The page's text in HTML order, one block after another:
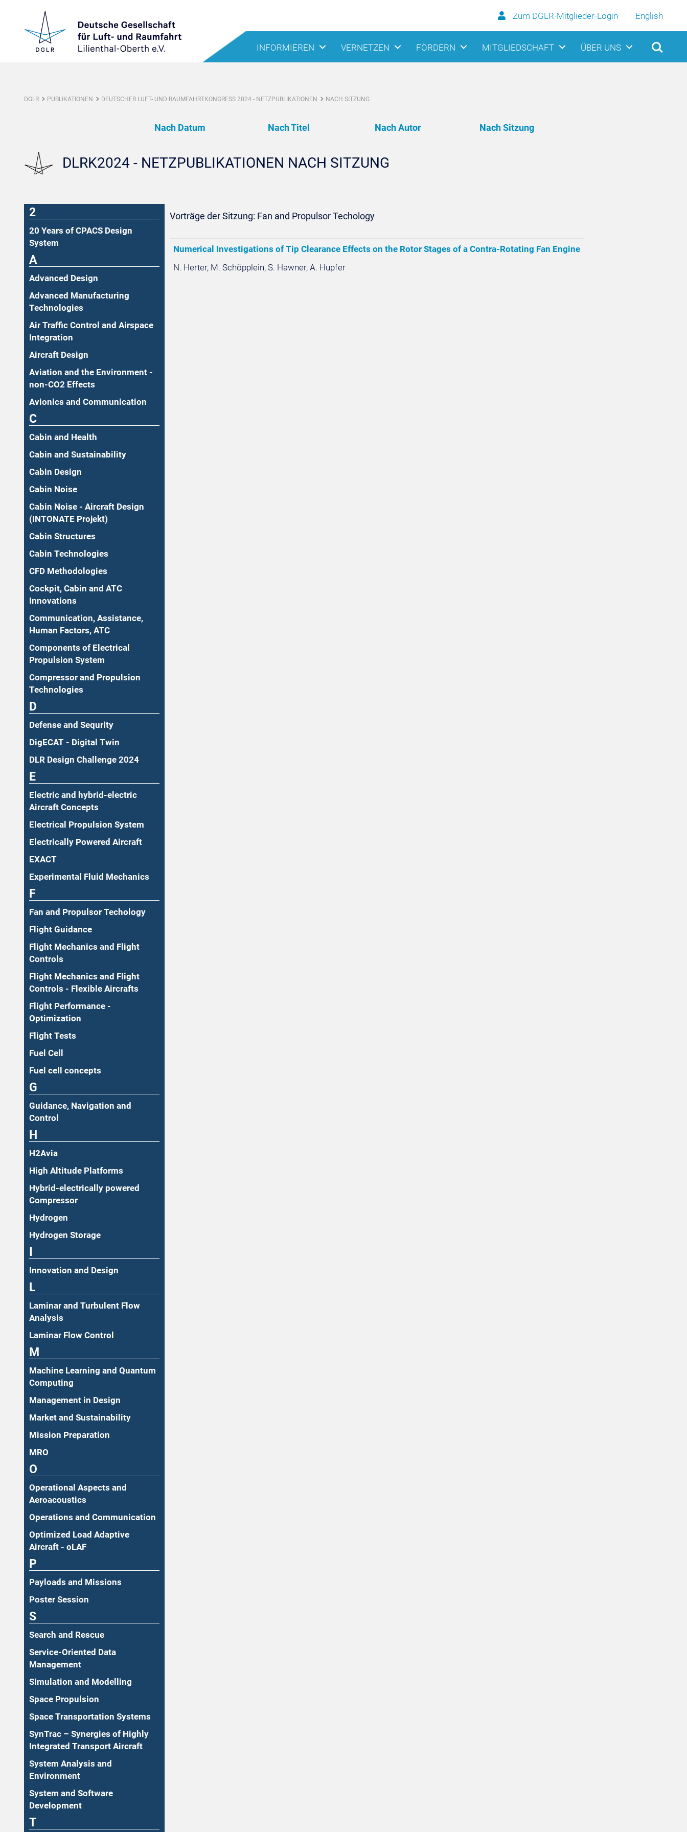
Zum DGLR-Mitglieder-Login English
INFORMIEREN VERNETZEN FÖRDERN MITGLIEDSCHAFT ÜBER UNS
DGLR PUBLIKATIONEN DEUTSCHER LUFT- UND RAUMFAHRTKONGRESS 2024 - NETZPUBLIKATIONEN NACH SITZUNG
Nach Datum Nach Titel Nach Autor Nach Sitzung
DLRK2024 - NETZPUBLIKATIONEN NACH SITZUNG
2
20 Years of CPACS Design
System
A
Advanced Design
Advanced Manufacturing
Technologies
Air Traffic Control and Airspace
Integration
Aircraft Design
Aviation and the Environment -
non-CO2 Effects
Avionics and Communication
C
Cabin and Health
Cabin and Sustainability
Cabin Design
Cabin Noise
Cabin Noise - Aircraft Design
(INTONATE Projekt)
Cabin Structures
Cabin Technologies
CFD Methodologies
Cockpit, Cabin and ATC
Innovations
Communication, Assistance,
Human Factors, ATC
Components of Electrical
Propulsion System
Compressor and Propulsion
Technologies
D
Defense and Sequrity
DigECAT - Digital Twin
DLR Design Challenge 2024
E
Electric and hybrid-electric
Aircraft Concepts
Electrical Propulsion System
Electrically Powered Aircraft
EXACT
Experimental Fluid Mechanics
F
Fan and Propulsor Techology
Flight Guidance
Flight Mechanics and Flight
Controls
Flight Mechanics and Flight
Controls - Flexible Aircrafts
Flight Performance -
Optimization
Flight Tests
Fuel Cell
Fuel cell concepts
G
Guidance, Navigation and
Control
H
H2Avia
High Altitude Platforms
Hybrid-electrically powered
Compressor
Hydrogen
Hydrogen Storage
Innovation and Design
L
Laminar and Turbulent Flow
Analysis
Laminar Flow Control
M
Machine Learning and Quantum
Computing
Management in Design
Market and Sustainability
Mission Preparation
MRO
O
Operational Aspects and
Aeroacoustics
Operations and Communication
Optimized Load Adaptive
Aircraft - oLAF
P
Payloads and Missions
Poster Session
S
Search and Rescue
Service-Oriented Data
Management
Simulation and Modelling
Space Propulsion
Space Transportation Systems
SynTrac – Synergies of Highly
Integrated Transport Aircraft
System Analysis and
Environment
System and Software
Development
T
Vorträge der Sitzung: Fan and Propulsor Techology
Numerical Investigations of Tip Clearance Effects on the Rotor Stages of a Contra-Rotating Fan Engine
N. Herter, M. Schöpplein, S. Hawner, A. Hupfer